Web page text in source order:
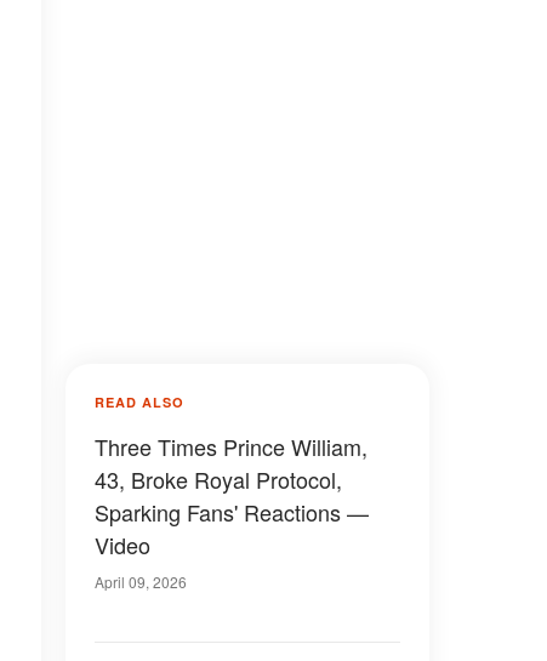
READ ALSO
Three Times Prince William,
43, Broke Royal Protocol,
Sparking Fans' Reactions —
Video
April 09, 2026